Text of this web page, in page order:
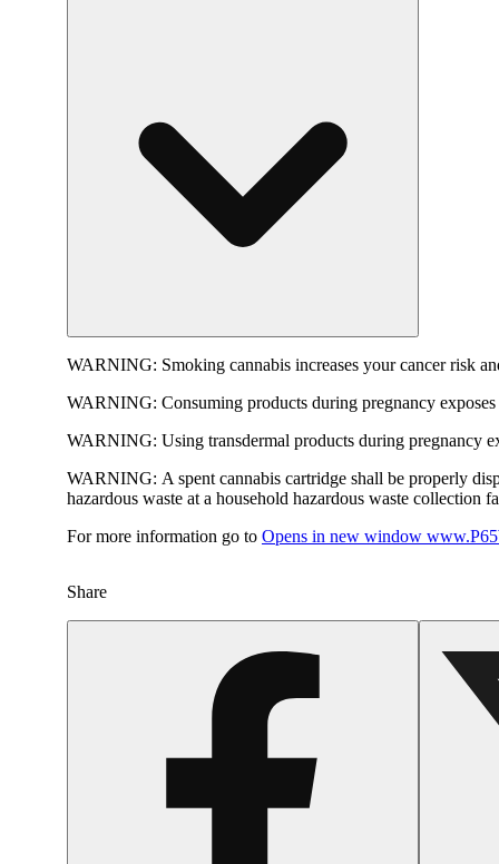
WARNING: Smoking cannabis increases your cancer risk
WARNING: Consuming products during pregnancy
WARNING: Using transdermal products during pregnancy
WARNING: A spent cannabis cartridge shall be properly
hazardous waste at a household hazardous waste collection
For more information go to Opens in new window
Share